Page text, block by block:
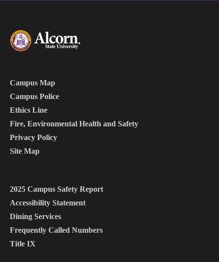
Campus Map
Campus Police
Ethics Line
Fire, Environmental Health and Safety
Privacy Policy
Site Map
2025 Campus Safety Report
Accessibility Statement
Dining Services
Frequently Called Numbers
Title IX